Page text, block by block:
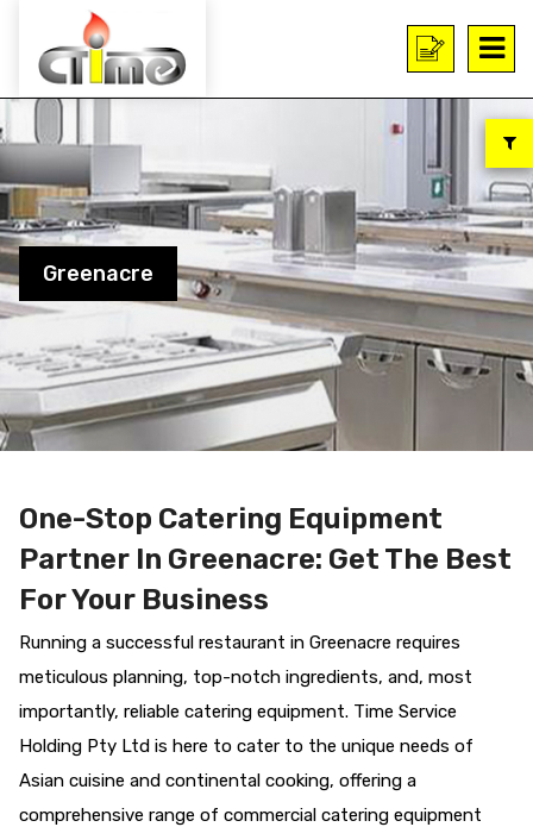
Greenacre
One-Stop Catering Equipment
Partner In Greenacre: Get The Best
For Your Business
Running a successful restaurant in Greenacre requires
meticulous planning, top-notch ingredients, and, most
importantly, reliable catering equipment. Time Service
Holding Pty Ltd is here to cater to the unique needs of
Asian cuisine and continental cooking, offering a
comprehensive range of commercial catering equipment